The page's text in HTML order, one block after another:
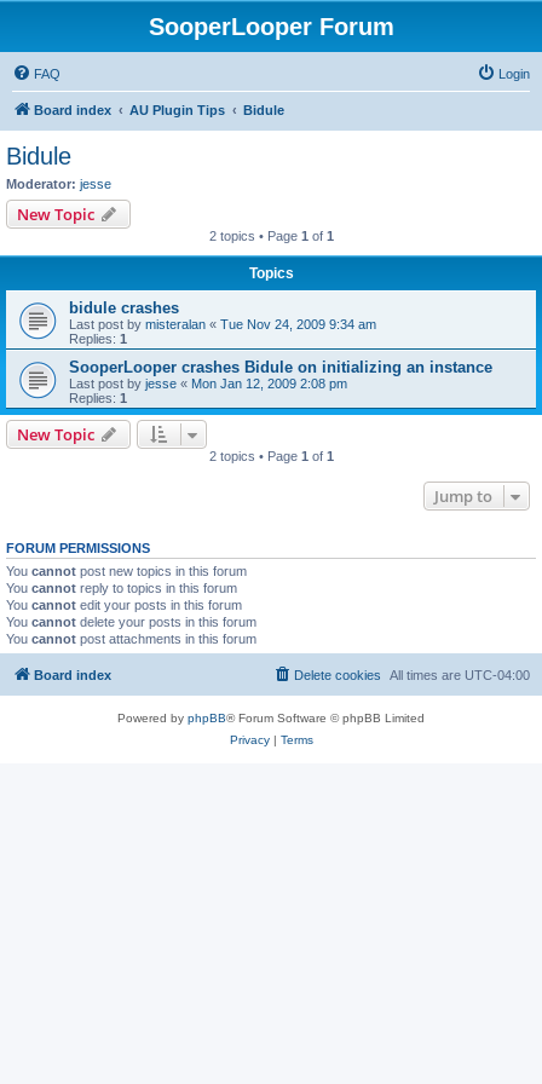
SooperLooper Forum
FAQ Login
Board index AU Plugin Tips Bidule
Bidule
Moderator: jesse
New Topic
2 topics • Page 1 of 1
Topics
bidule crashes
Last post by misteralan « Tue Nov 24, 2009 9:34 am
Replies: 1
SooperLooper crashes Bidule on initializing an instance
Last post by jesse « Mon Jan 12, 2009 2:08 pm
Replies: 1
New Topic
2 topics • Page 1 of 1
Jump to
FORUM PERMISSIONS
You cannot post new topics in this forum
You cannot reply to topics in this forum
You cannot edit your posts in this forum
You cannot delete your posts in this forum
You cannot post attachments in this forum
Board index All times are UTC-04:00
Delete cookies
Powered by phpBB® Forum Software © phpBB Limited
Privacy| Terms